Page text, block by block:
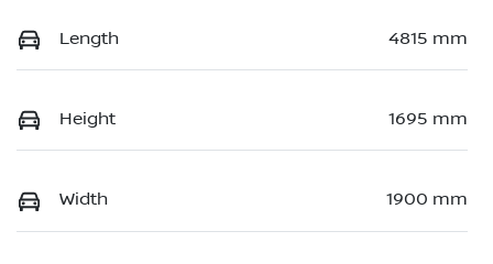
Length 4815 mm
Height 1695 mm
Width 1900 mm